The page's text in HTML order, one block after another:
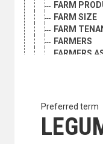
FARM
FARM SIZE
FARM
FARMERS
FARMERS
GRAZING
LAND
Preferred term